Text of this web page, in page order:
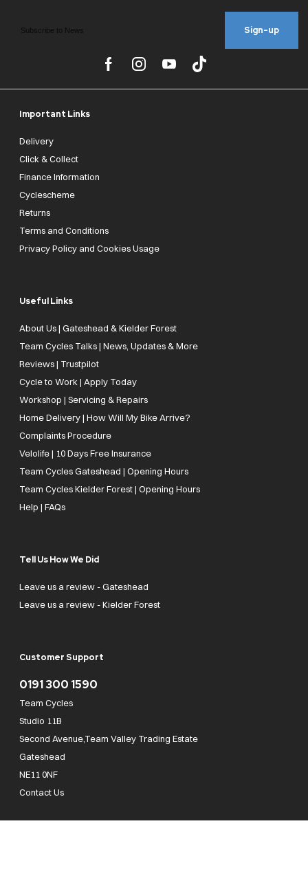
Sign-up
Important Links
Delivery
Click & Collect
Finance Information
Cyclescheme
Returns
Terms and Conditions
Privacy Policy and Cookies Usage
Useful Links
About Us | Gateshead & Kielder Forest
Team Cycles Talks | News, Updates & More
Reviews | Trustpilot
Cycle to Work | Apply Today
Workshop | Servicing & Repairs
Home Delivery | How Will My Bike Arrive?
Complaints Procedure
Velolife | 10 Days Free Insurance
Team Cycles Gateshead | Opening Hours
Team Cycles Kielder Forest | Opening Hours
Help | FAQs
Tell Us How We Did
Leave us a review - Gateshead
Leave us a review - Kielder Forest
Customer Support
0191 300 1590
Team Cycles
Studio 11B
Second Avenue,Team Valley Trading Estate
Gateshead
NE11 0NF
Contact Us